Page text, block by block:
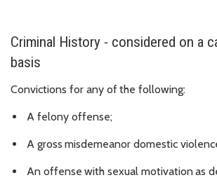
Criminal History - considered on a
basis
Convictions for any ofthe following:
A felony offense;
A gross misdemeanor domestic
An offense with sexual motivationas